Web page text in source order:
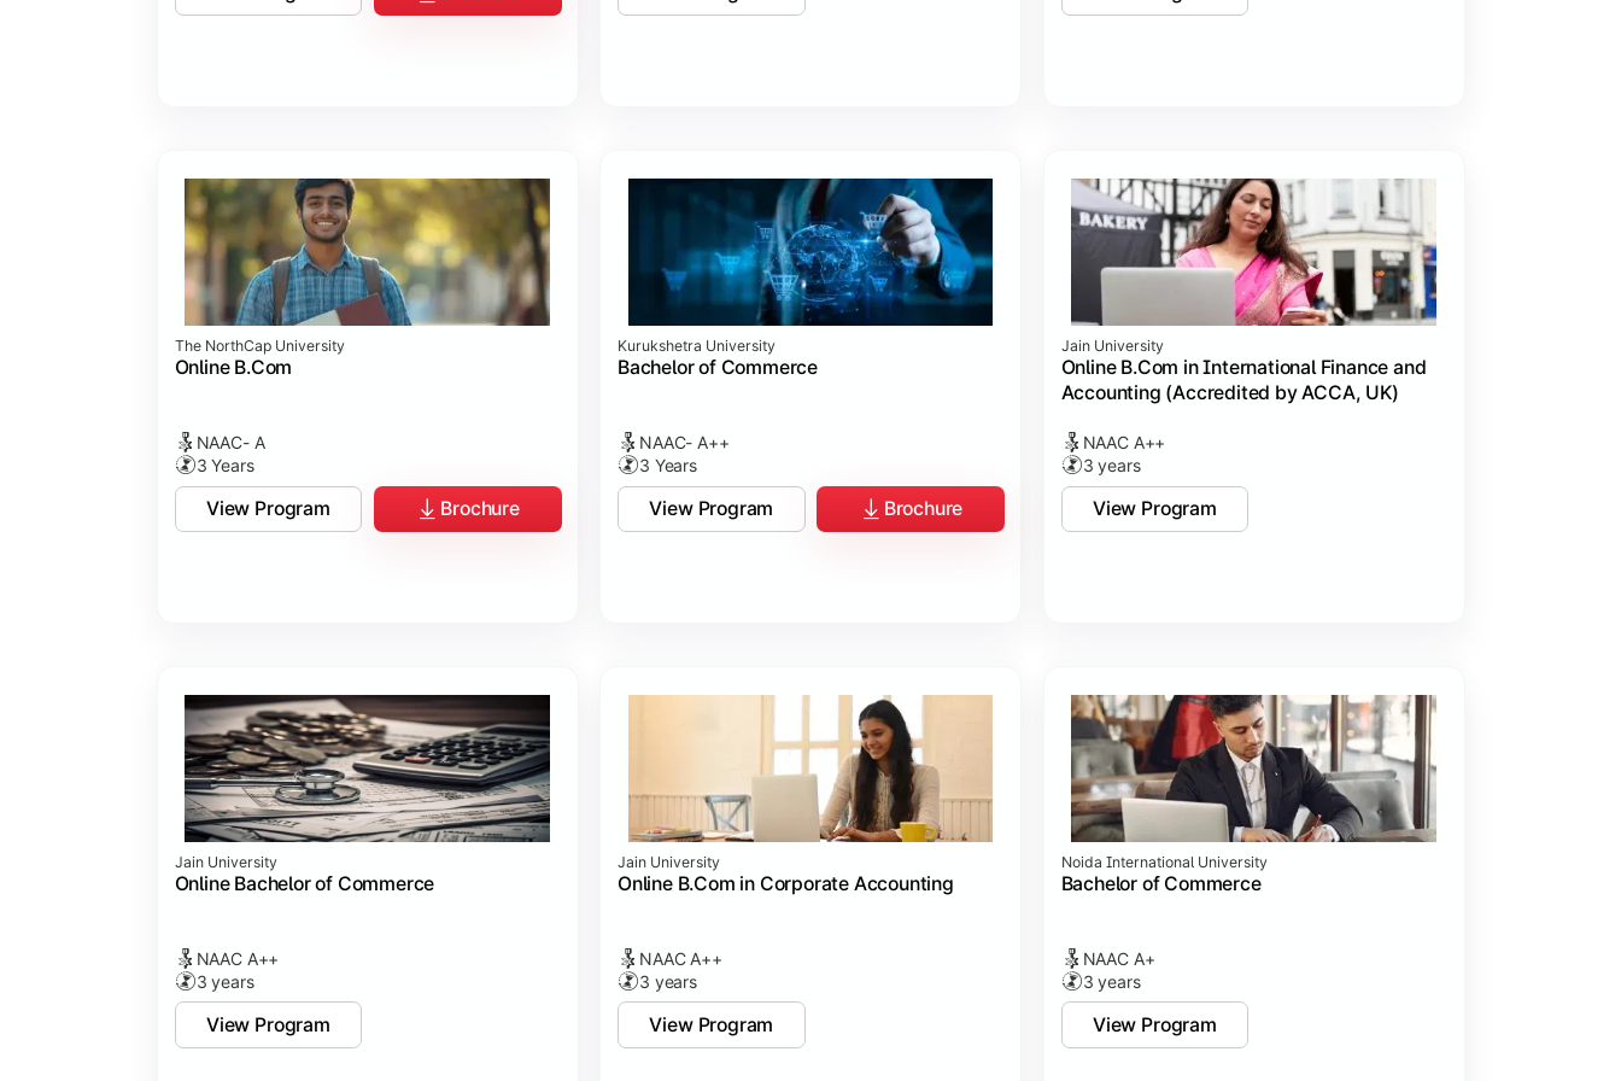
The NorthCap University
Online B.Com
NAAC- A
3 Years
View Program Brochure
Kurukshetra University
Bachelor of Commerce
NAAC- A++
3 Years
View Program Brochure
Jain University
Online B.Com in International Finance and
Accounting (Accredited by ACCA, UK)
NAAC A++
3 years
View Program
Jain University
Online Bachelor of Commerce
NAAC A++
3 years
View Program
Jain University
Online B.Com in Corporate Accounting
NAAC A++
3 years
View Program
Noida International University
Bachelor of Commerce
NAAC A+
3 years
View Program